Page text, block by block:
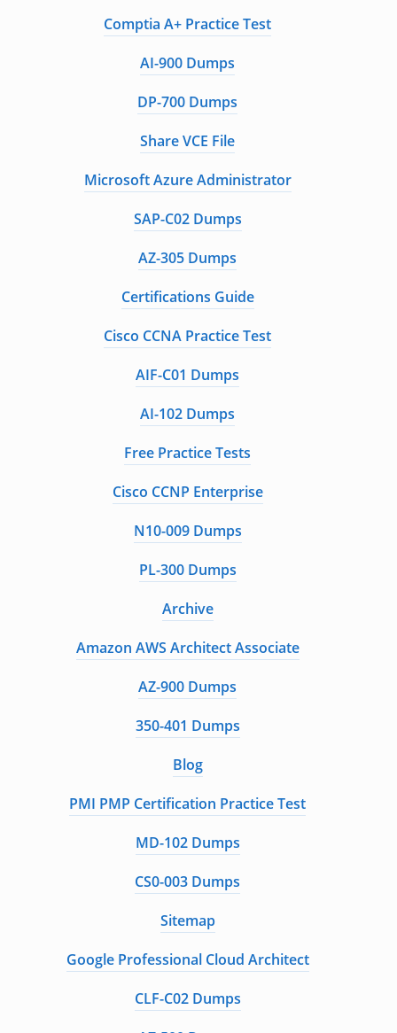
Comptia A+ Practice Test
AI-900 Dumps
DP-700 Dumps
Share VCE File
Microsoft Azure Administrator
SAP-C02 Dumps
AZ-305 Dumps
Certifications Guide
Cisco CCNA Practice Test
AIF-C01 Dumps
AI-102 Dumps
Free Practice Tests
Cisco CCNP Enterprise
N10-009 Dumps
PL-300 Dumps
Archive
Amazon AWS Architect Associate
AZ-900 Dumps
350-401 Dumps
Blog
PMI PMP Certification Practice Test
MD-102 Dumps
CS0-003 Dumps
Sitemap
Google Professional Cloud Architect
CLF-C02 Dumps